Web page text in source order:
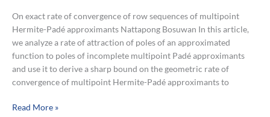
On exact rate of convergence of row sequences of multipoint
Hermite-Padé approximants Nattapong Bosuwan In this article,
we analyze a rate of attraction of poles of an approximated
function to poles of incomplete multipoint Padé approximants
and use it to derive a sharp bound on the geometric rate of
convergence of multipoint Hermite-Padé approximants to
sequences
of
multipoint
Hermite-
Padé
approximants
Read More »